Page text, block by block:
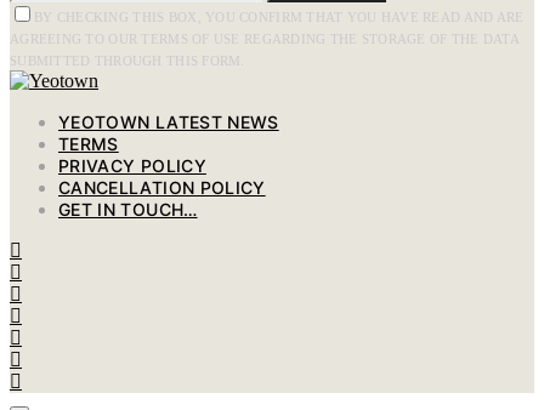
BY CHECKING THIS BOX, YOU CONFIRM THAT YOU HAVE READ AND ARE
AGREEING TO OUR TERMS OF USE REGARDING THE STORAGE OF THE DATA
SUBMITTED THROUGH THIS FORM.
YEOTOWN LATEST NEWS
TERMS
PRIVACY POLICY
CANCELLATION POLICY
GET IN TOUCH…